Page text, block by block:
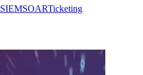
SIEMSOARTicketing